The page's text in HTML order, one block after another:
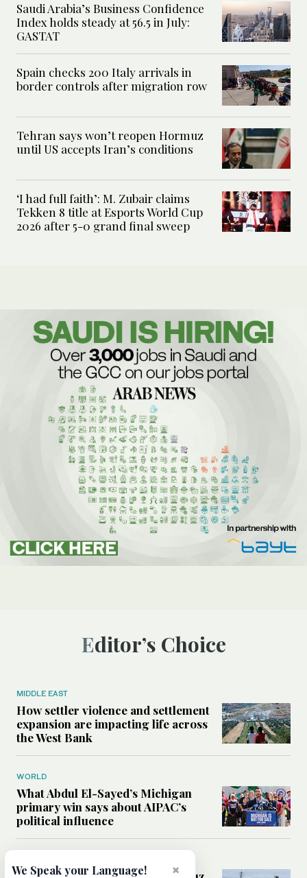
Saudi Arabia’s Business Confidence
Index holds steady at 56.5 in July:
GASTAT
Spain checks 200 Italy arrivals in
border controls after migration row
Tehran says won’t reopen Hormuz
until US accepts Iran’s conditions
‘I had full faith’: M. Zubair claims
Tekken 8 title at Esports World Cup
2026 after 5-0 grand final sweep
Editor’s Choice
MIDDLE EAST
How settler violence and settlement
expansion are impacting life across
the West Bank
WORLD
What Abdul El-Sayed’s Michigan
primary win says about AIPAC’s
political influence
×
We Speak your Language!